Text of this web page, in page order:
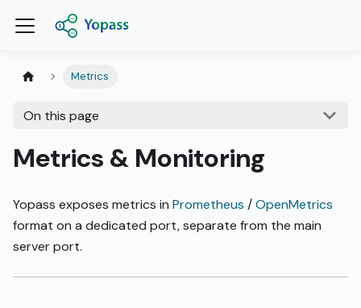
Metrics
On this page
Metrics & Monitoring
Yopass exposes metrics in Prometheus /OpenMetrics
format on a dedicated port, separate from the main
server port.